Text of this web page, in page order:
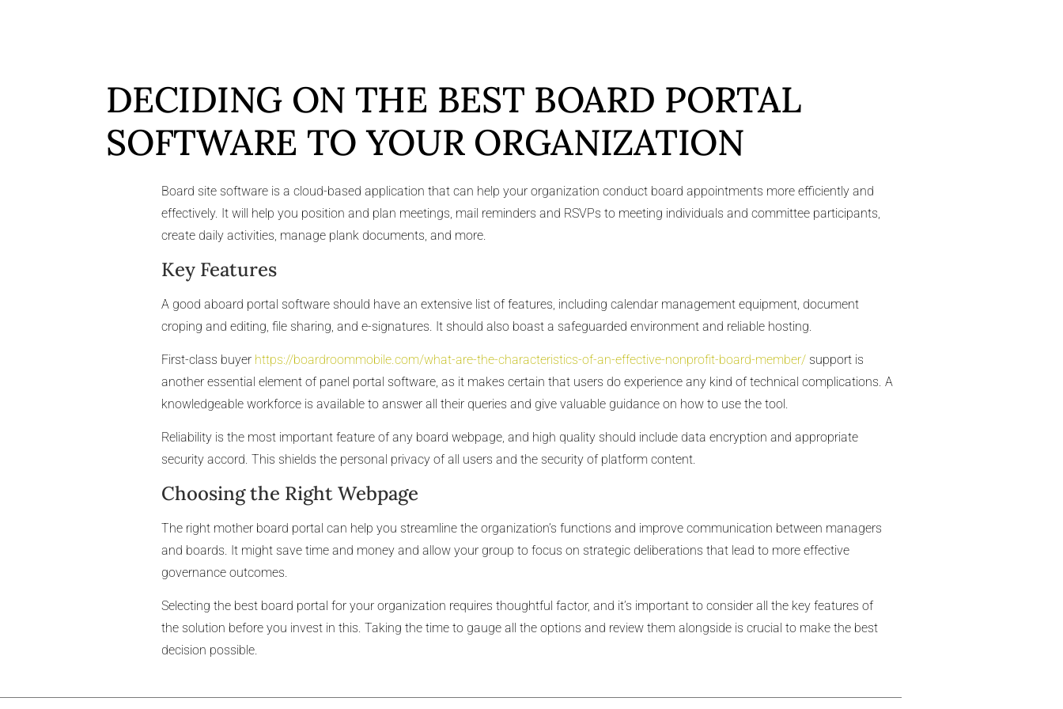
DECIDING ON THE BEST BOARD PORTAL
SOFTWARE TO YOUR ORGANIZATION
Board site software is a cloud-based application that can help your organization conduct board appointments more efficiently and
effectively. It will help you position and plan meetings, mail reminders and RSVPs to meeting individuals and committee participants,
create daily activities, manage plank documents, and more.
Key Features
A good aboard portal software should have an extensive list of features, including calendar management equipment, document
croping and editing, file sharing, and e-signatures. It should also boast a safeguarded environment and reliable hosting.
First-class buyer https://boardroommobile.com/what-are-the-characteristics-of-an-effective-nonprofit-board-member/support is
another essential element of panel portal software, as it makes certain that users do experience any kind of technical complications. A
knowledgeable workforce is available to answer all their queries and give valuable guidance on how to use the tool.
Reliability is the most important feature of any board webpage, and high quality should include data encryption and appropriate
security accord. This shields the personal privacy of all users and the security of platform content.
Choosing the Right Webpage
The right mother board portal can help you streamline the organization’s functions and improve communication between managers
and boards. It might save time and money and allow your group to focus on strategic deliberations that lead to more effective
governance outcomes.
Selecting the best board portal for your organization requires thoughtful factor, and it’s important to consider all the key features of
the solution before you invest in this. Taking the time to gauge all the options and review them alongside is crucial to make the best
decision possible.